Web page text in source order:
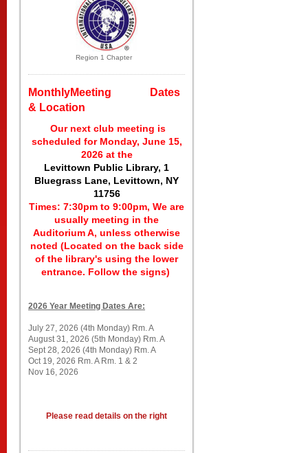
Region 1 Chapter
MonthlyMeeting Dates
& Location
Our next club meeting is
scheduled for Monday, June 15,
2026 at the
Levittown Public Library, 1
Bluegrass Lane, Levittown, NY
11756
Times: 7:30pm to 9:00pm, We are
usually meeting in the
Auditorium A, unless otherwise
noted (Located on the back side
of the library's using the lower
entrance. Follow the signs)
2026 Year Meeting Dates Are:
July 27, 2026 (4th Monday) Rm. A
August 31, 2026 (5th Monday) Rm. A
Sept 28, 2026 (4th Monday) Rm. A
Oct 19, 2026 Rm. A Rm. 1 & 2
Nov 16, 2026
Please read details on the right